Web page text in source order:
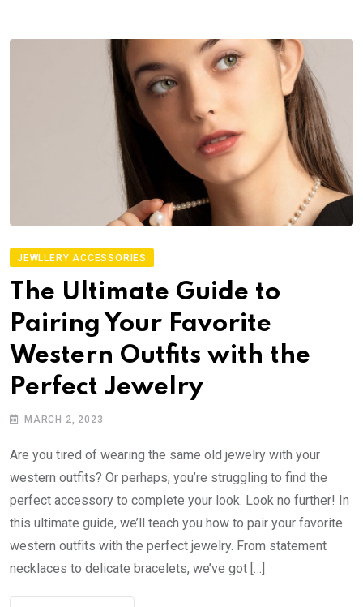
JEWLLERY ACCESSORIES
The Ultimate Guide to
Pairing Your Favorite
Western Outfits with the
Perfect Jewelry
MARCH 2, 2023
Are you tired of wearing the same old jewelry with your
western outfits? Or perhaps, you’re struggling to find the
perfect accessory to complete your look. Look no further! In
this ultimate guide, we’ll teach you how to pair your favorite
western outfits with the perfect jewelry. From statement
necklaces to delicate bracelets, we’ve got […]